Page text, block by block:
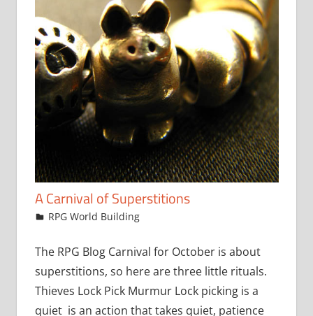
A Carnival of Superstitions
October 4, 2017
jfoster
RPG World Building
The RPG Blog Carnival for October is about
superstitions, so here are three little rituals.
Thieves Lock Pick Murmur Lock picking is a
quiet is an action that takes quiet, patience